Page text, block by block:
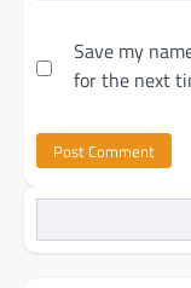
Save my
for the next